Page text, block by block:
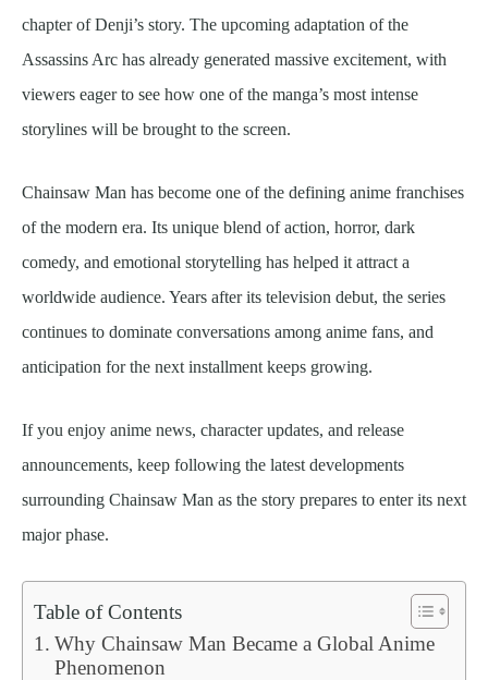
chapter of Denji’s story. The upcoming adaptation of the
Assassins Arc has already generated massive excitement, with
viewers eager to see how one of the manga’s most intense
storylines will be brought to the screen.
Chainsaw Man has become one of the defining anime franchises
of the modern era. Its unique blend of action, horror, dark
comedy, and emotional storytelling has helped it attract a
worldwide audience. Years after its television debut, the series
continues to dominate conversations among anime fans, and
anticipation for the next installment keeps growing.
If you enjoy anime news, character updates, and release
announcements, keep following the latest developments
surrounding Chainsaw Man as the story prepares to enter its next
major phase.
Table of Contents
Why Chainsaw Man Became a Global Anime
Phenomenon